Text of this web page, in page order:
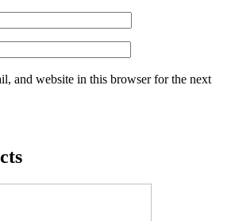
and website in this browser for the next